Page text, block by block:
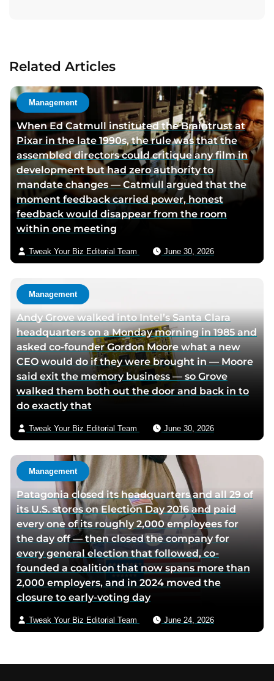
r
t
w
i
t
t
e
r
p
g
a
t
h
o
r
v
i
a
e
m
a
l
Related Articles
Management
When Ed Catmull instituted the Braintrust at
Pixar in the late 1990s, the rule was that the
assembled directors could critique any film in
development but had zero authority to
mandate changes — Catmull argued that the
moment feedback carried power, honest
feedback would disappear from the room
within one meeting
Tweak Your Biz Editorial Team June 30, 2026
Management
Andy Grove walked into Intel’s Santa Clara
headquarters on a Monday morning in 1985 and
asked co-founder Gordon Moore what a new
CEO would do if they were brought in — Moore
said exit the memory business — so Grove
walked them both out the door and back in to
do exactly that
Tweak Your Biz Editorial Team June 30, 2026
Management
Patagonia closed its headquarters and all 29 of
its U.S. stores on Election Day 2016 and paid
every one of its roughly 2,000 employees for
the day off — then closed the company for
every general election that followed, co-
founded a coalition that now spans more than
2,000 employers, and in 2024 moved the
closure to early-voting day
Tweak Your Biz Editorial Team June 24, 2026